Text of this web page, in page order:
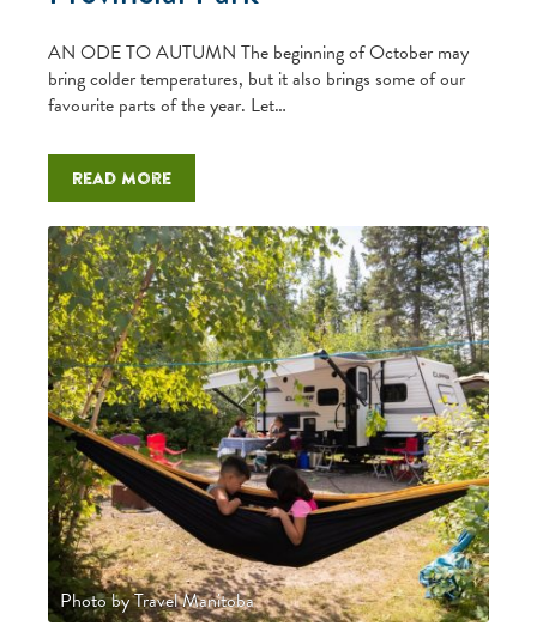
AN ODE TO AUTUMN The beginning of October may
bring colder temperatures, but it also brings some of our
favourite parts of the year. Let…
Read more
Photo by Travel Manitoba